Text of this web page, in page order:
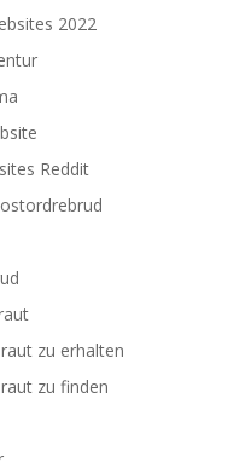
2022
Reddit
zu erhalten
zu finden